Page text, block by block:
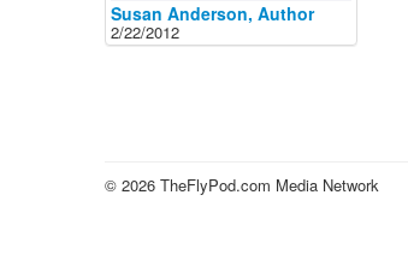
Susan Anderson, Author
2/22/2012
© 2026 TheFlyPod.com Media Network